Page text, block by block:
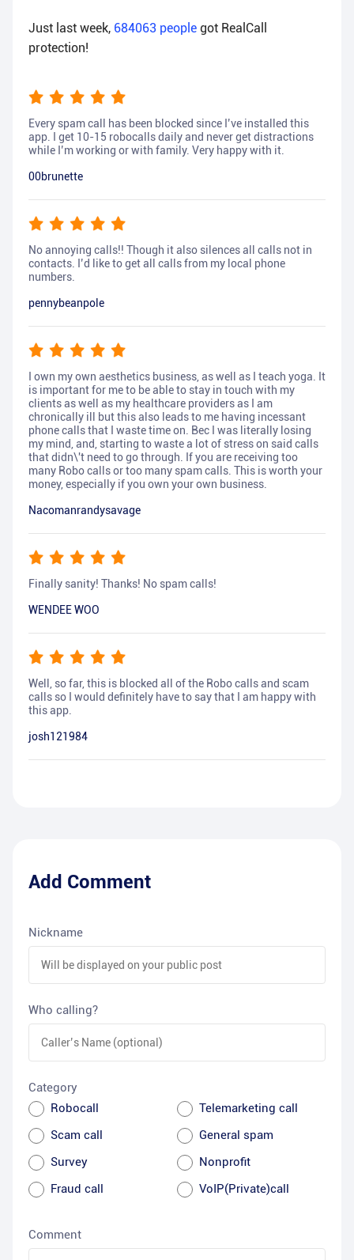
Just last week, 684063 people got RealCall
protection!
Every spam call has been blocked since I’ve installed this
app. I get 10-15 robocalls daily and never get distractions
while I’m working or with family. Very happy with it.
00brunette
No annoying calls!! Though it also silences all calls not in
contacts. I’d like to get all calls from my local phone
numbers.
pennybeanpole
I own my own aesthetics business, as well as I teach yoga. It
is important for me to be able to stay in touch with my
clients as well as my healthcare providers as I am
chronically ill but this also leads to me having incessant
phone calls that I waste time on. Bec I was literally losing
my mind, and, starting to waste a lot of stress on said calls
that didn\'t need to go through. If you are receiving too
many Robo calls or too many spam calls. This is worth your
money, especially if you own your own business.
Nacomanrandysavage
Finally sanity! Thanks! No spam calls!
WENDEE WOO
Well, so far, this is blocked all of the Robo calls and scam
calls so I would definitely have to say that I am happy with
this app.
josh121984
Add Comment
Nickname
Who calling?
Category
Robocall
Telemarketing call
Scam call
General spam
Survey
Nonprofit
Fraud call
VoIP(Private)call
Comment